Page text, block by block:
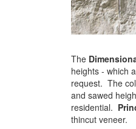
The
heights - which
request. The
and sawed
residential.
thincut veneer.